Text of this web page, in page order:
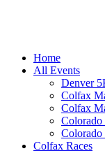
Home
All Events
Denver
Colfax
Colfax
Colfax Races